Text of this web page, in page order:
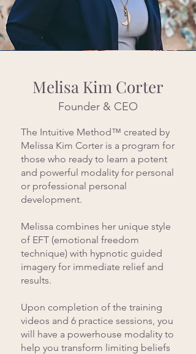
Melisa Kim Corter
Founder & CEO
The Intuitive Method™ created by
Melissa Kim Corter is a program for
those who ready to learn a potent
and powerful modality for personal
or professional personal
development.
Melissa combines her unique style
of EFT (emotional freedom
technique) with hypnotic guided
imagery for immediate relief and
results.
Upon completion of the training
videos and 6 practice sessions, you
will have a powerhouse modality to
help you transform limiting beliefs